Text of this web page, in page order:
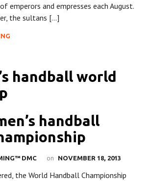
emperors and empresses each August.
the sultans […]
handball
DMC on NOVEMBER 18, 2013
the World Handball Championship